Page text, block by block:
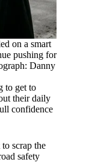
on a smart
pushing for
Danny
to get to
their daily
confidence
scrap the
safety